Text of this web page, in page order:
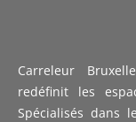
Carreleur
redéfinit les
Spécialisés dans